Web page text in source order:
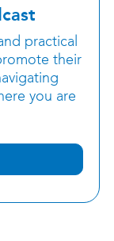
practical
their
you are